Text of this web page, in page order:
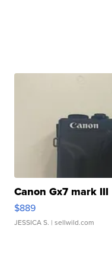
Canon Gx7 mark III
$889
JESSICA S. | sellwild.com